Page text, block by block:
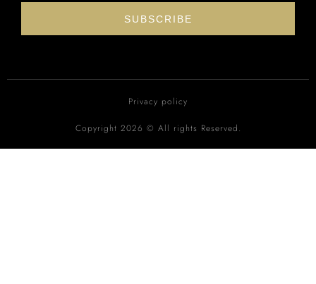
SUBSCRIBE
Privacy policy
Copyright 2026 © All rights Reserved.